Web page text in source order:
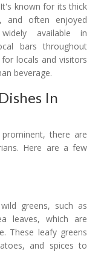
known for its thick
and often enjoyed
available in
bars throughout
locals and visitors
beverage.
In
there are
Here are a few
greens, such as
leaves, which are
These leafy greens
and spices to